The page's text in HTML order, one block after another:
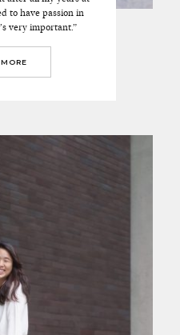
to have passion in
very important.”